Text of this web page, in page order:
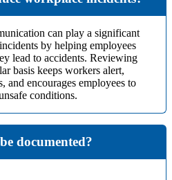
can play a significant
by helping employees
lead to accidents. Reviewing
basis keeps workers alert,
and encourages employees to
conditions.
documented?